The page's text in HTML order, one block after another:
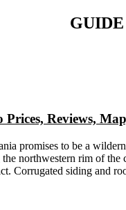
Prices, Reviews,
promises to be a
northwestern rim of
Corrugated siding and